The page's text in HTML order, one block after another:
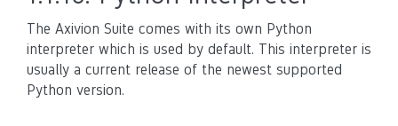
The Axivion Suite comes with its own Python
interpreter which is used by default. This interpreter is
usually a current release of the newest supported
Python version.